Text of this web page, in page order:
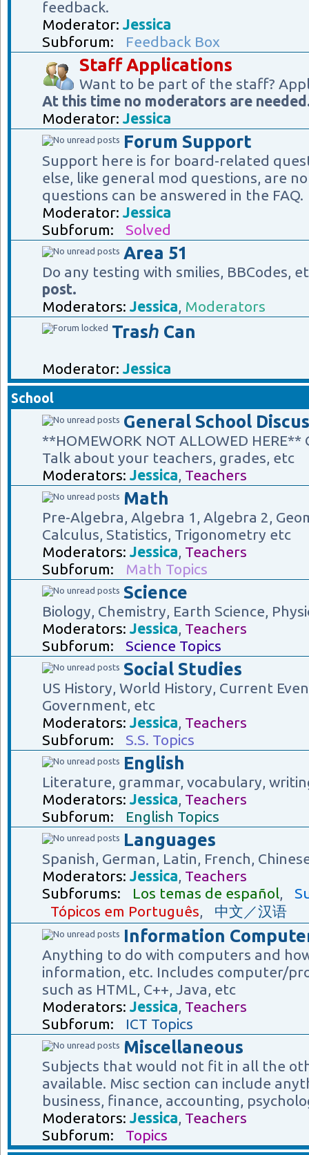
feedback.
Moderator: Jessica
Subforum:
Feedback Box
Staff Applications
Want to be part of the staff?
At this time no moderators are
Moderator: Jessica
Forum Support
Support here is for board-related
else, like general mod questions, are
questions can be answered in the FAQ.
Moderator: Jessica
Subforum:
Solved
Area 51
Do any testing with smilies, BBCodes,
post.
Moderators: Jessica Moderators
Trasℎ Can
Moderator: Jessica
School
General School
**HOMEWORK NOT ALLOWED
Talk about your teachers, grades, etc
Moderators: Jessica Teachers
Math
Pre-Algebra, Algebra 1, Algebra 2,
Calculus, Statistics, Trigonometry etc
Moderators: Jessica Teachers
Subforum:
Math Topics
Science
Biology, Chemistry, Earth Science,
Moderators: Jessica Teachers
Subforum:
Science Topics
Social Studies
US History, World History, Current
Government, etc
Moderators: Jessica Teachers
Subforum:
S.S. Topics
English
Literature, grammar, vocabulary,
Moderators: Jessica Teachers
Subforum:
English Topics
Languages
Spanish, German, Latin, French,
Moderators: Jessica Teachers
Subforums:
Los temas de español
Tópicos em Português
中文／汉语
Information
Anything to do with computers and
information, etc. Includes computer/
such as HTML, C++, Java, etc
Moderators: Jessica Teachers
Subforum:
ICT Topics
Miscellaneous
Subjects that would not fit in all the
available. Misc section can include
business, finance, accounting,
Moderators: Jessica Teachers
Subforum:
Topics